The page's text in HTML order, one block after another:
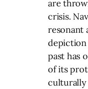
are
crisis.
resonant
past has
of its
culturally